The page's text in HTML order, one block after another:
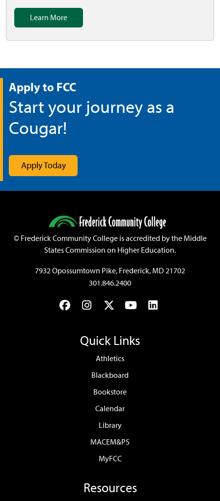
Learn More
Apply to FCC
Start your journey as a
Cougar!
Apply Today
©Frederick Community College is accredited by the Middle
States Commission on Higher Education.
7932 Opossumtown Pike, Frederick, MD 21702
301.846.2400
FacebookInstagram
TwitterYouTubeLinkedIn
Quick Links
Athletics
Blackboard
Bookstore
Calendar
Library
MACEM&PS
MyFCC
Resources